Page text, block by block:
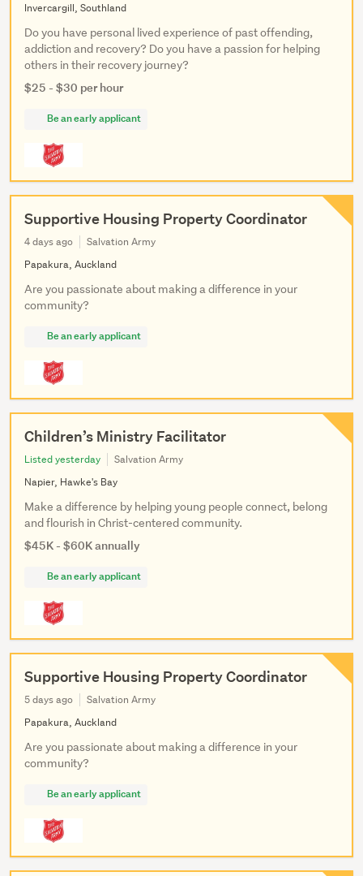
Invercargill, Southland
Do you have personal lived experience of past offending,
addiction and recovery? Do you have a passion for helping
others in their recovery journey?
$25 - $30 per hour
Be an early applicant
Supportive Housing Property Coordinator
4 days ago
Salvation Army
Papakura, Auckland
Are you passionate about making a difference in your
community?
Be an early applicant
Children’s Ministry Facilitator
Listed yesterday
Salvation Army
Napier, Hawke's Bay
Make a difference by helping young people connect, belong
and flourish in Christ-centered community.
$45K - $60K annually
Be an early applicant
Supportive Housing Property Coordinator
5 days ago
Salvation Army
Papakura, Auckland
Are you passionate about making a difference in your
community?
Be an early applicant